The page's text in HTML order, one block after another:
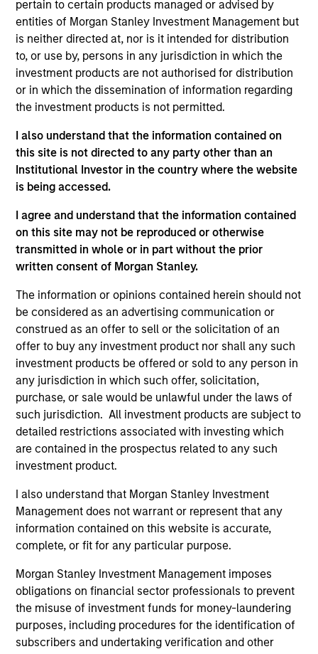
pertain to certain products managed or advised by
entities of Morgan Stanley Investment Management but
is neither directed at, nor is it intended for distribution
to, or use by, persons in any jurisdiction in which the
investment products are not authorised for distribution
or in which the dissemination of information regarding
the investment products is not permitted.
I also understand that the information contained on
this site is not directed to any party other than an
Institutional Investor in the country where the website
is being accessed.
I agree and understand that the information contained
on this site may not be reproduced or otherwise
transmitted in whole or in part without the prior
written consent of Morgan Stanley.
The information or opinions contained herein should not
be considered as an advertising communication or
construed as an offer to sell or the solicitation of an
offer to buy any investment product nor shall any such
investment products be offered or sold to any person in
any jurisdiction in which such offer, solicitation,
purchase, or sale would be unlawful under the laws of
such jurisdiction. All investment products are subject to
detailed restrictions associated with investing which
are contained in the prospectus related to any such
investment product.
I also understand that Morgan Stanley Investment
Management does not warrant or represent that any
information contained on this website is accurate,
complete, or fit for any particular purpose.
Morgan Stanley Investment Management imposes
obligations on financial sector professionals to prevent
the misuse of investment funds for money-laundering
purposes, including procedures for the identification of
subscribers and undertaking verification and other
Luxembourg as an undertaking for collective investment
pursuant to Part 1 of the Law of 17th December 2010, as
amended. The Company is an Undertaking for Collective
Investment in Transferable Securities (“UCITS”).
Applications for shares in the sub-funds should not be
made without first consulting the current Prospectus, Key
Information Document (“KID”) or Key Investor Information
Document ("KIID"), Annual Report and Semi-Annual Report
your local jurisdiction at
https://www.morganstanley.com/im/msinvf/index.html
or free of charge from the Registered Office European
Bank and Business Centre, 6B route de Trèves, L-2633
Senningerberg, R.C.S. Luxemburg B 29 192.
Information in relation to sustainability aspects of the
Fund and the summary of investor rights is available at
the aforementioned website.
In addition, all Italian investors should refer to the
should refer to the ‘Additional Information for Hong Kong
Investors’ section, outlined within the Prospectus. Copies
of the Prospectus, KID or KIID, the Articles of
Incorporation and the annual and semi-annual reports, in
German, and further information can be obtained free of
charge from the representative in Switzerland. The
representative in Switzerland is Carnegie Fund Services
S.A., 11, rue du Général-Dufour, 1204 Geneva. The paying
agent in Switzerland is Banque Cantonale de Genève, 17,
quai de l’Ile, 1204 Geneva.
If the management company of the relevant Fund decides
to terminate its arrangement for marketing that Fund in
any EEA country where it is registered for sale, it will do
so in accordance with the UCITS rules.
Please visit ourGlossarypage for fund related terms and
definitions.
All performance data is calculated NAV to NAV, net of fees,
and does not take account of commissions and costs
incurred on the issue and redemption of shares. The
sources for all performance and index data is Morgan
Stanley Investment Management ('MSIM Ltd'). Please refer
to the relevant offering documents for fund details,
including risk factors.